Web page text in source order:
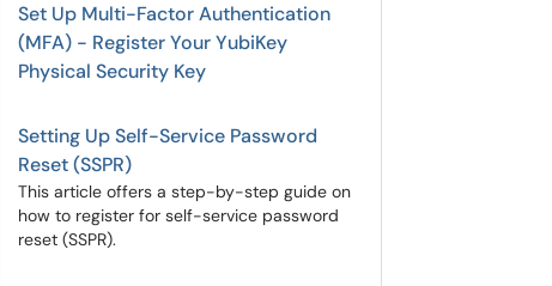
Set Up Multi-Factor Authentication
(MFA) - Register Your YubiKey
Physical Security Key
Setting Up Self-Service Password
Reset (SSPR)
This article offers a step-by-step guide on
how to register for self-service password
reset (SSPR).